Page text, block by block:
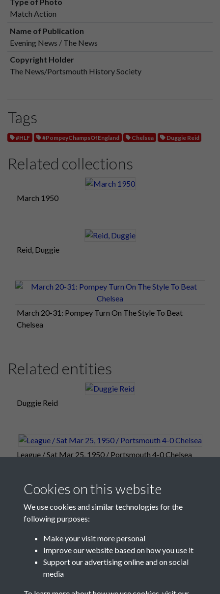
Match Action
Name of Publication
Evening News / The News
Copyright Holder
The News/Portsmouth History Society
Tags
#HLF #PompeyChampsOfEngland Chelsea Duggie Reid
Related collections
March 1950
Reid, Duggie
March 20-31: Pompey Turn On The Style To Beat
Chelsea
Related entities
Duggie Reid
League / Sat Mar 25, 1950 / Portsmouth 4-0 Chelsea
Cookies on this website
We use cookies and similar technologies for the
following purposes:
Make your visit more personal
Improve our website based on how you use it
Support our advertising online and on social
media